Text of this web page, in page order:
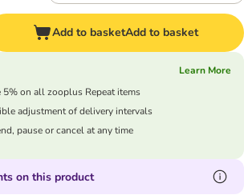
Add to basketAdd to basket
Learn More
5% on all zooplus Repeat items
adjustment of delivery intervals
pause or cancel at any time
on this product